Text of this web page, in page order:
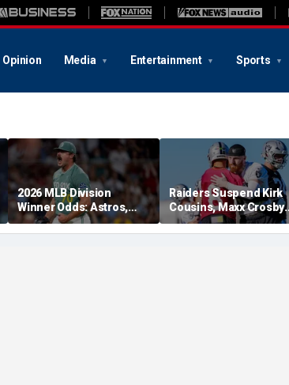
Opinion Media Entertainment Sports
2026 MLB Division
Winner Odds: Astros,
Red Sox, White Sox
Thriving
Raiders Suspend Kirk
Cousins, Maxx Crosby
From Team Drills After
Practice Fight